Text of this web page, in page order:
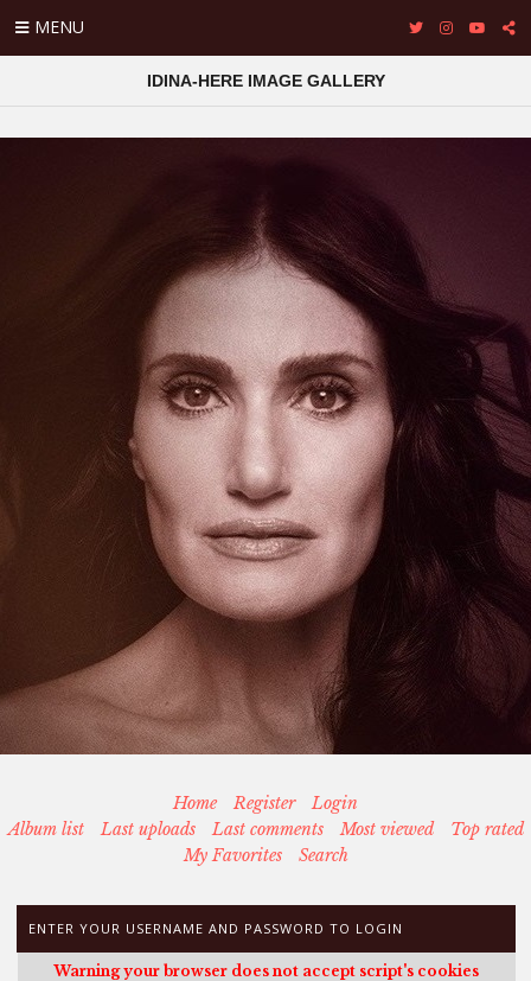
MENU
IDINA-HERE IMAGE GALLERY
Home Register
Login
Album list
Last uploads Last comments Most viewed
Top rated
My Favorites
Search
ENTER YOUR USERNAME AND PASSWORD TO LOGIN
Warning your browser does not accept script's cookies